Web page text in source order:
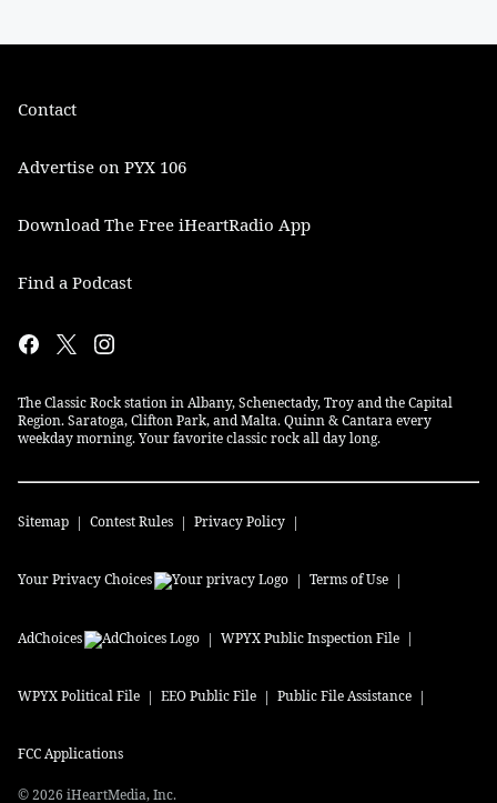
Contact
Advertise on PYX 106
Download The Free iHeartRadio App
Find a Podcast
The Classic Rock station in Albany, Schenectady, Troy and the Capital
Region. Saratoga, Clifton Park, and Malta. Quinn & Cantara every
weekday morning. Your favorite classic rock all day long.
Sitemap Contest Rules Privacy Policy
Your Privacy Choices Terms of Use
AdChoices WPYXPublic Inspection File
WPYXPolitical File EEO Public File Public File Assistance
FCC Applications
©2026 iHeartMedia, Inc.